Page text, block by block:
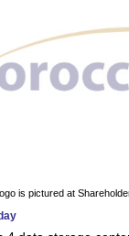
is pictured at